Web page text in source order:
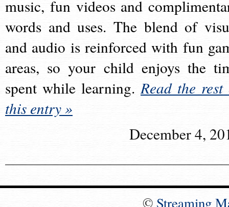
music, fun videos and
words and uses. The blend of
and audio is reinforced with fun
areas, so your child enjoys the
spent while learning.Read the rest
this entry »
December 4,
© Streaming